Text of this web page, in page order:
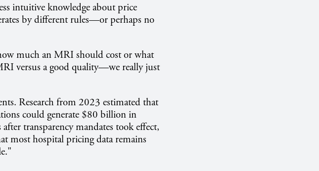
intuitive knowledge about price
by different rules—or perhaps no
much an MRI should cost or what
versus a good quality—we really just
Research from 2023 estimated that
could generate $80 billion in
transparency mandates took effect,
most hospital pricing data remains